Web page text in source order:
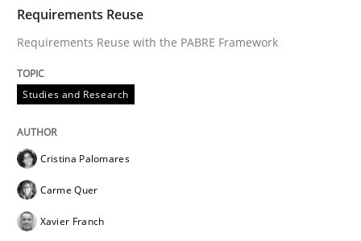
Requirements Reuse
Requirements Reuse with the PABRE Framework
Studies and Research
Cristina Palomares
Carme Quer
Xavier Franch